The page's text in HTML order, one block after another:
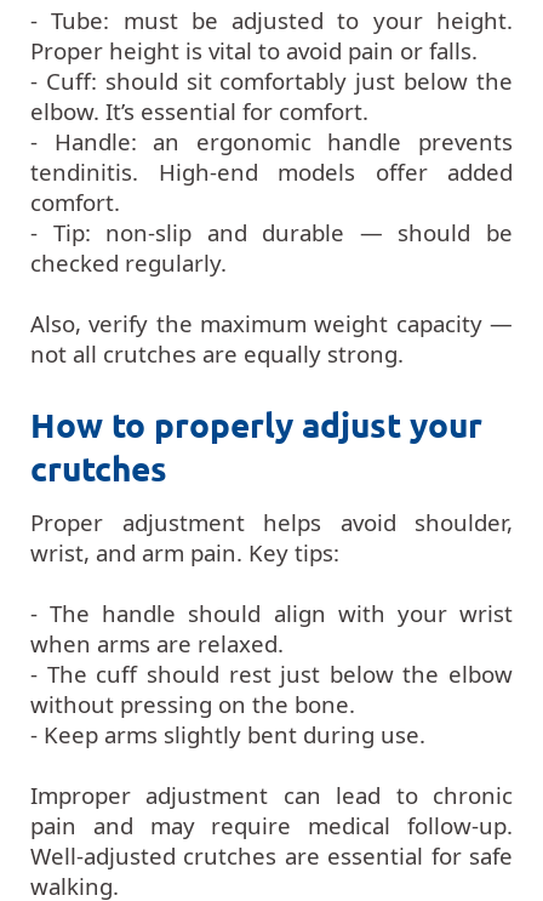
- Tube: must be adjusted to your height.
Proper height is vital to avoid pain or falls.
- Cuff: should sit comfortably just below the
elbow. It’s essential for comfort.
- Handle: an ergonomic handle prevents
tendinitis. High-end models offer added
comfort.
- Tip: non-slip and durable — should be
checked regularly.
Also, verify the maximum weight capacity —
not all crutches are equally strong.
How to properly adjust your
crutches
Proper adjustment helps avoid shoulder,
wrist, and arm pain. Key tips:
- The handle should align with your wrist
when arms are relaxed.
- The cuff should rest just below the elbow
without pressing on the bone.
- Keep arms slightly bent during use.
Improper adjustment can lead to chronic
pain and may require medical follow-up.
Well-adjusted crutches are essential for safe
walking.